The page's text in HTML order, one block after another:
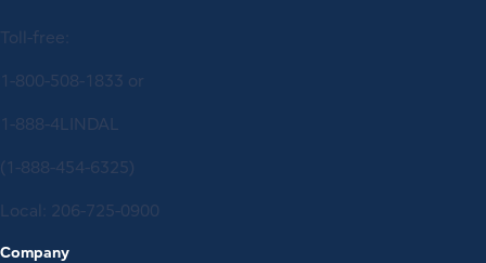
Toll-free:
1-800-508-1833 or
1-888-4LINDAL
(1-888-454-6325)
Local: 206-725-0900
Company